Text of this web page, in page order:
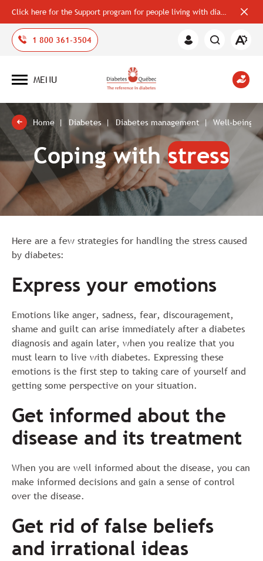
Click here for the Support program for people living with diabetes
bar
1 800 361-3504
Member
Open
Open
MENU
Home Diabetes Diabetes management Well-being
Coping withstress
Here are a few strategies for handling the stress caused
by diabetes:
Express your emotions
Emotions like anger, sadness, fear, discouragement,
shame and guilt can arise immediately after a diabetes
diagnosis and again later, when you realize that you
must learn to live with diabetes. Expressing these
emotions is the first step to taking care of yourself and
getting some perspective on your situation.
Get informed about the
disease and its treatment
When you are well informed about the disease, you can
make informed decisions and gain a sense of control
over the disease.
Get rid of false beliefs
and irrational ideas